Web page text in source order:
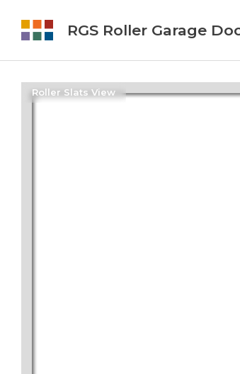
RGS Roller Garage
Roller Slats View